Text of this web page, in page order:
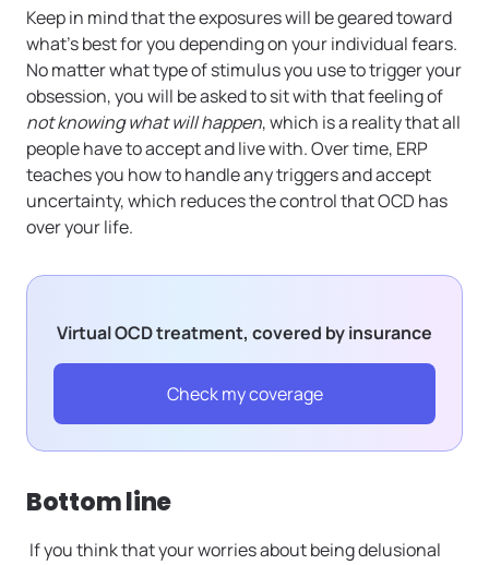
Keep in mind that the exposures will be geared toward
what’s best for you depending on your individual fears.
No matter what type of stimulus you use to trigger your
obsession, you will be asked to sit with that feeling of
not knowing what will happen, which is a reality that all
people have to accept and live with. Over time, ERP
teaches you how to handle any triggers and accept
uncertainty, which reduces the control that OCD has
over your life.
Virtual OCD treatment, covered by insurance
Check my coverage
Bottom line
If you think that your worries about being delusional